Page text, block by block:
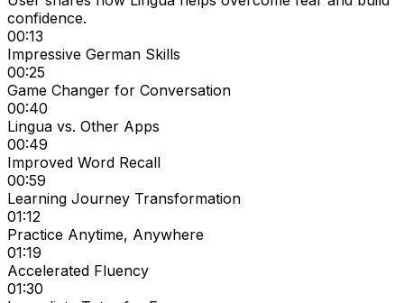
confidence.
00:13
Impressive German Skills
00:25
Game Changer for Conversation
00:40
Lingua vs. Other Apps
00:49
Improved Word Recall
00:59
Learning Journey Transformation
01:12
Practice Anytime, Anywhere
01:19
Accelerated Fluency
01:30